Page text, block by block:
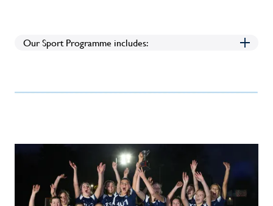
Our Sport Programme includes: